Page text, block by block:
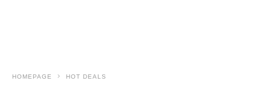
HOMEPAGE HOT DEALS